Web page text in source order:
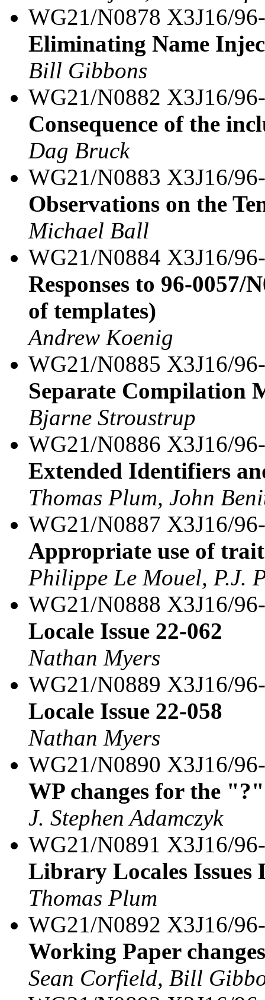
WG21/N0878 X3J16/
Eliminating Name
Bill Gibbons
WG21/N0882 X3J16/
Consequence of the
Dag Bruck
WG21/N0883 X3J16/
Observations on the
Michael Ball
WG21/N0884 X3J16/
Responses to 96-0057/
of templates)
Andrew Koenig
WG21/N0885 X3J16/
Separate Compilation
Bjarne Stroustrup
WG21/N0886 X3J16/
Extended Identifiers
Thomas Plum, John
WG21/N0887 X3J16/
Appropriate use of
Philippe Le Mouel, P.J.
WG21/N0888 X3J16/
Locale Issue 22-062
Nathan Myers
WG21/N0889 X3J16/
Locale Issue 22-058
Nathan Myers
WG21/N0890 X3J16/
WP changes for the
J. Stephen Adamczyk
WG21/N0891 X3J16/
Library Locales Issues
Thomas Plum
WG21/N0892 X3J16/
Working Paper
Sean Corfield, Bill